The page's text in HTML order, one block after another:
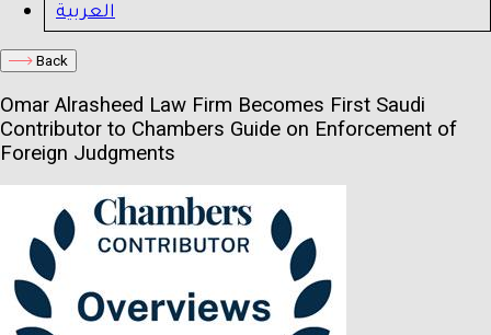
العربية
Back
Omar Alrasheed Law Firm Becomes First Saudi
Contributor to Chambers Guide on Enforcement of
Foreign Judgments